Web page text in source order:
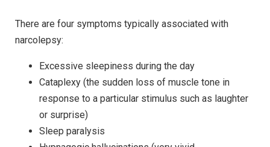
There are four symptoms typically associated with
narcolepsy:
Excessive sleepiness during the day
Cataplexy (the sudden loss of muscle tone in
response to a particular stimulus such as laughter
or surprise)
Sleep paralysis